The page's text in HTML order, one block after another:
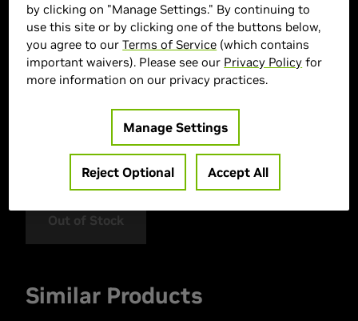
16 GDDR7
> Boost Clock Speed : MHz
N50803-16D7X-17603930
Out of Stock
Similar Products
by clicking on "Manage Settings." By continuing to
use this site or by clicking one of the buttons below,
you agree to ourTerms of Service (which contains
important waivers). Please see our Privacy Policy for
more information on our privacy practices.
Manage Settings
Reject Optional Accept All